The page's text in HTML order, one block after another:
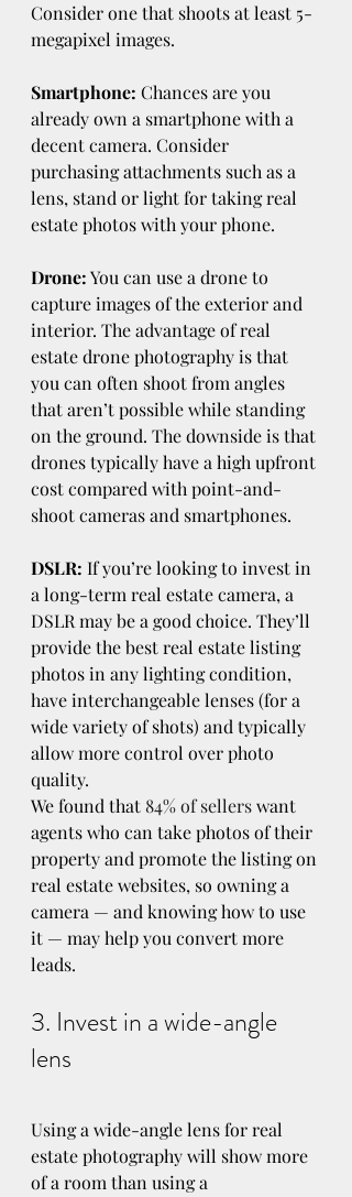
Consider one that shoots at least 5-
megapixel images.
Smartphone: Chances are you
already own a smartphone with a
decent camera. Consider
purchasing attachments such as a
lens, stand or light for taking real
estate photos with your phone.
Drone: You can use a drone to
capture images of the exterior and
interior. The advantage of real
estate drone photography is that
you can often shoot from angles
that aren’t possible while standing
on the ground. The downside is that
drones typically have a high upfront
cost compared with point-and-
shoot cameras and smartphones.
DSLR: If you’re looking to invest in
a long-term real estate camera, a
DSLR may be a good choice. They’ll
provide the best real estate listing
photos in any lighting condition,
have interchangeable lenses (for a
wide variety of shots) and typically
allow more control over photo
quality.
We found that 84% of sellers want
agents who can take photos of their
property and promote the listing on
real estate websites, so owning a
camera — and knowing how to use
it — may help you convert more
leads.
3. Invest in a wide-angle
lens
Using a wide-angle lens for real
estate photography will show more
of a room than using a